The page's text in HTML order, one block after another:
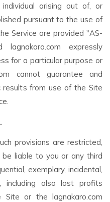
arising out of, or
pursuant to the use of
Service are provided "AS-
expressly
for a particular purpose or
cannot guarantee and
from use of the Site
provisions are restricted,
be liable to you or any third
exemplary, incidental,
including also lost profits
or the lagnakaro.com